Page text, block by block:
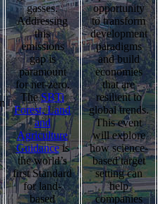
gasses.
Addressing
this
emissions
gap is
paramount
for net-zero.
TheSBTi
Forest, Land
and
Agriculture
Guidanceis
the world’s
first Standard
for land-
based
opportunity
to transform
development
paradigms
and build
economies
that are
resilient to
global trends.
This event
will explore
how science-
based target
setting can
help
companies